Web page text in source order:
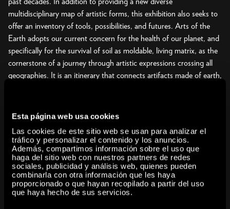
Esta página web usa cookies
Las cookies de este sitio web se usan para analizar el
tráfico y personalizar el contenido y los anuncios.
Además, compartimos información sobre el uso que
haga del sitio web con nuestros partners de redes
sociales, publicidad y análisis web, quienes pueden
combinarla con otra información que les haya
proporcionado o que hayan recopilado a partir del uso
que haya hecho de sus servicios.
multidisciplinary map of artistic forms, this exhibition also seeks to
offer an inventory of tools, possibilities, and futures. Arts of the
Earth adopts our current concern for the health of our planet, and
specifically for the survival of soil as moldable, living matrix, as the
cornerstone of a journey through artistic expressions crossing all
geographies. It is an itinerary that connects artifacts made of earth,
recent decades that have come to be known as Land Art or
places, at times ephemeral, the marks of which we interpret today
as prophecies of the Anthropocene.
Over these past generations, artists from starkly different cultures
have asked themselves how to work the earth when it most needs
care and restoration; how to offer gratitude and pay tribute; how
to learn from that which it offers us at a time when it appears to be